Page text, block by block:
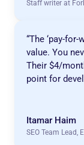
Staff writer at
“The ‘pay-
value. You
Their $4/
point for
Itamar Haim
SEO Team Lead,